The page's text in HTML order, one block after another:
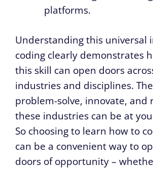
platforms.
Understanding this universal
coding clearly demonstrates
this skill can open doors
industries and disciplines.
problem-solve, innovate, and
these industries can be at
So choosing to learn how to
can be a convenient way to
doors of opportunity –